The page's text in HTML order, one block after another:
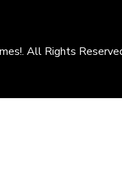
All Rights